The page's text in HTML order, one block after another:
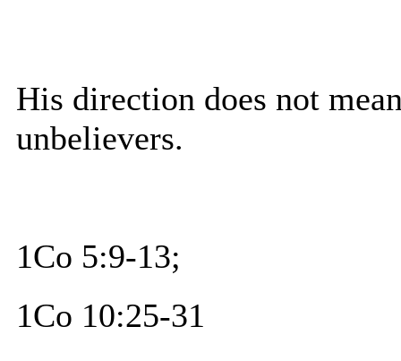
His direction does not
unbelievers.
1Co 5:9-13;
1Co 10:25-31